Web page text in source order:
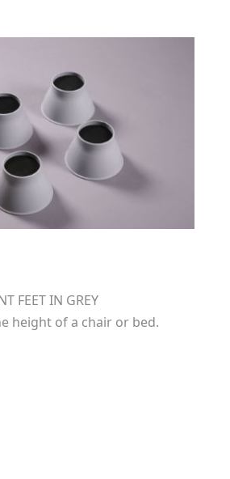
FEET IN GREY
height of a chair or bed.